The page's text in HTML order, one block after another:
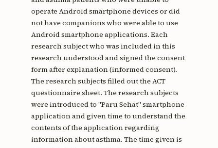
operate Android smartphone devices or did
not have companions who were able to use
Android smartphone applications. Each
research subject who was included in this
research understood and signed the consent
form after explanation (informed consent).
The research subjects filled out the ACT
questionnaire sheet. The research subjects
were introduced to "Paru Sehat" smartphone
application and given time to understand the
contents of the application regarding
information about asthma. The time given is